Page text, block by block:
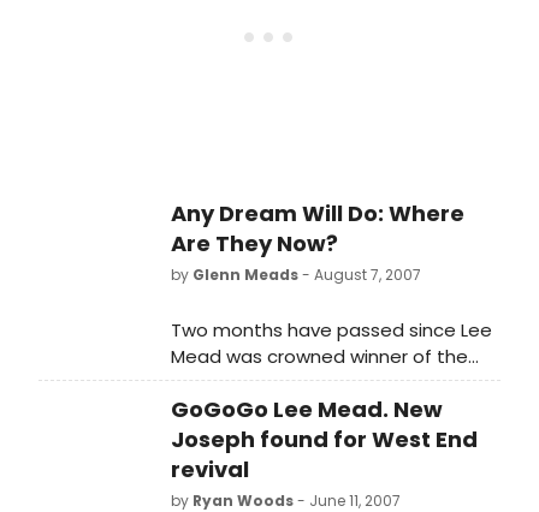
Any Dream Will Do: Where
Are They Now?
by Glenn Meads- August 7, 2007
Two months have passed since Lee
Mead was crowned winner of the
BBC reality show, Any Dream Will Do.
But, often losing a show like this is
also good for your career, so what
about the others? Glenn Meads has
a look at the runners up and finds
GoGoGo Lee Mead. New
Joseph found for West End
revival
by Ryan Woods- June 11, 2007